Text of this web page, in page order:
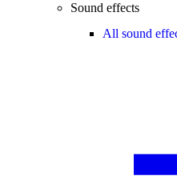
Sound effects
All sound